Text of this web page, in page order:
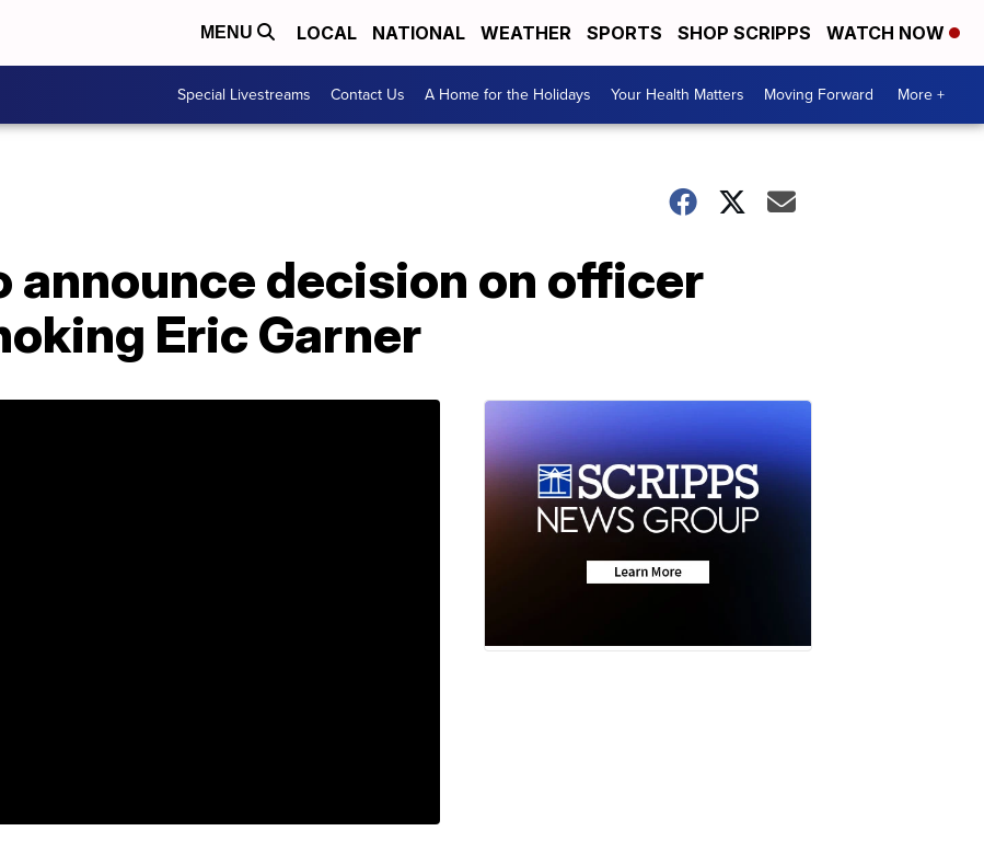
MENU LOCAL NATIONAL WEATHER SPORTS SHOP SCRIPPS WATCH NOW
Special Livestreams Contact Us A Home for the Holidays Your Health Matters Moving Forward More +
announce decision on officer
Eric Garner